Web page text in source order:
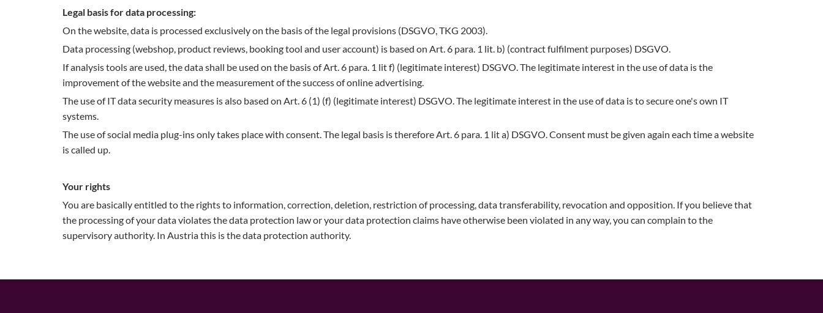
Legal basis for data processing:
On the website, data is processed exclusively on the basis of the legal provisions (DSGVO, TKG 2003).
Data processing (webshop, product reviews, booking tool and user account) is based on Art. 6 para. 1 lit. b) (contract fulfilment purposes) DSGVO.
If analysis tools are used, the data shall be used on the basis of Art. 6 para. 1 lit f) (legitimate interest) DSGVO. The legitimate interest in the use of data is the
improvement of the website and the measurement of the success of online advertising.
The use of IT data security measures is also based on Art. 6 (1) (f) (legitimate interest) DSGVO. The legitimate interest in the use of data is to secure one's own IT
systems.
The use of social media plug-ins only takes place with consent. The legal basis is therefore Art. 6 para. 1 lit a) DSGVO. Consent must be given again each time a website
is called up.
Your rights
You are basically entitled to the rights to information, correction, deletion, restriction of processing, data transferability, revocation and opposition. If you believe that
the processing of your data violates the data protection law or your data protection claims have otherwise been violated in any way, you can complain to the
supervisory authority. In Austria this is the data protection authority.